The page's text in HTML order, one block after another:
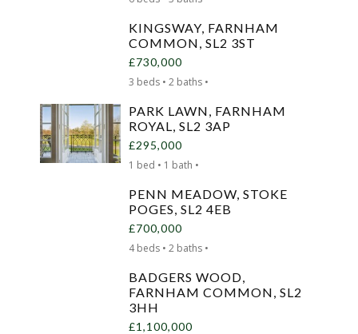
KINGSWAY, FARNHAM
COMMON, SL2 3ST
£730,000
3 beds • 2 baths •
PARK LAWN, FARNHAM
ROYAL, SL2 3AP
£295,000
1 bed • 1 bath •
PENN MEADOW, STOKE
POGES, SL2 4EB
£700,000
4 beds • 2 baths •
BADGERS WOOD,
FARNHAM COMMON, SL2
3HH
£1,100,000